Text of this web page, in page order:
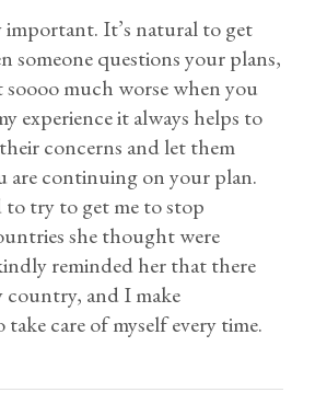
important. It’s natural to get
someone questions your plans,
soooo much worse when you
experience it always helps to
concerns and let them
are continuing on your plan.
to try to get me to stop
she thought were
reminded her that there
country, and I make
care of myself every time.